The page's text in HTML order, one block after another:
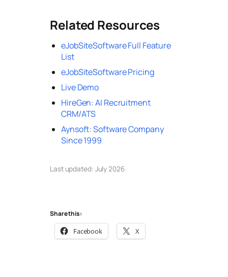
Related Resources
eJobSiteSoftware Full Feature
List
eJobSiteSoftware Pricing
Live Demo
HireGen: AI Recruitment
CRM/ATS
Aynsoft: Software Company
Since 1999
Last updated: July 2026
Share this:
Facebook X